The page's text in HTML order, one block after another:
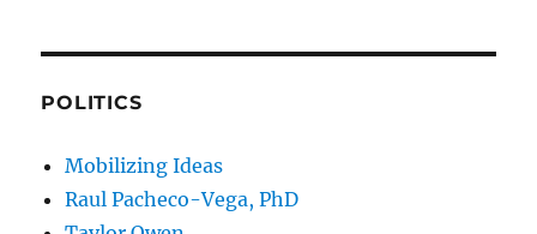
POLITICS
Mobilizing Ideas
Raul Pacheco-Vega, PhD